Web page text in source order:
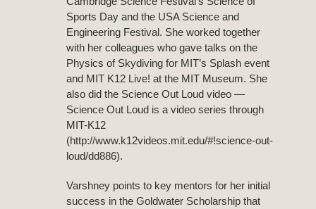
Sports Day and the USA Science and
Engineering Festival. She worked together
with her colleagues who gave talks on the
Physics of Skydiving for MIT’s Splash event
and MIT K12 Live! at the MIT Museum. She
also did the Science Out Loud video —
Science Out Loud is a video series through
MIT-K12
(http://www.k12videos.mit.edu/#!science-out-
loud/dd886).
Varshney points to key mentors for her initial
success in the Goldwater Scholarship that